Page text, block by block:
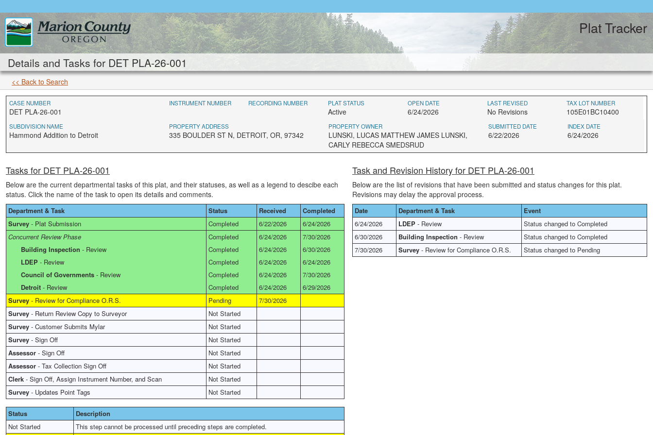
Plat Tracker
Details and Tasks for DET PLA-26-001
<< Back to Search
CASE NUMBER
DET PLA-26-001
INSTRUMENT NUMBER RECORDING NUMBER PLAT STATUS
Active
OPEN DATE
6/24/2026
LAST REVISED
No Revisions
TAX LOT NUMBER
105E01BC10400
SUBDIVISION NAME
Hammond Addition to Detroit
PROPERTY ADDRESS
335 BOULDER ST N, DETROIT, OR, 97342
PROPERTY OWNER
LUNSKI, LUCAS MATTHEW JAMES LUNSKI,
CARLY REBECCA SMEDSRUD
SUBMITTED DATE
6/22/2026
INDEX DATE
6/24/2026
Tasks for DET PLA-26-001
Below are the current departmental tasks of this plat, and their statuses, as well as a legend to descibe each
status. Click the name of the task to open its details and comments.
Department & Task Status Received
Completed
Survey - Plat Submission Completed 6/22/2026
6/24/2026
Concurrent Review Phase
Completed 6/24/2026
7/30/2026
Building Inspection - Review Completed 6/24/2026
6/30/2026
LDEP - Review Completed 6/24/2026
6/24/2026
Council of Governments - Review Completed 6/24/2026
7/30/2026
Detroit - Review Completed 6/24/2026
6/29/2026
Survey - Review for Compliance O.R.S. Pending
7/30/2026
Survey - Return Review Copy to Surveyor
Not Started
Survey - Customer Submits Mylar
Not Started
Survey - Sign Off
Not Started
Assessor - Sign Off
Not Started
Assessor - Tax Collection Sign Off
Not Started
Clerk - Sign Off, Assign Instrument Number, and Scan
Not Started
Survey - Updates Point Tags Not Started
Task and Revision History for DET PLA-26-001
Below are the list of revisions that have been submitted and status changes for this plat.
Revisions may delay the approval process.
Date Department & Task
Event
6/24/2026
LDEP - Review
Status changed to Completed
6/30/2026
Building Inspection - Review
Status changed to Completed
7/30/2026
Survey - Review for Compliance O.R.S. Status changed to Pending
Status
Description
Not Started
This step cannot be processed until preceding steps are completed.